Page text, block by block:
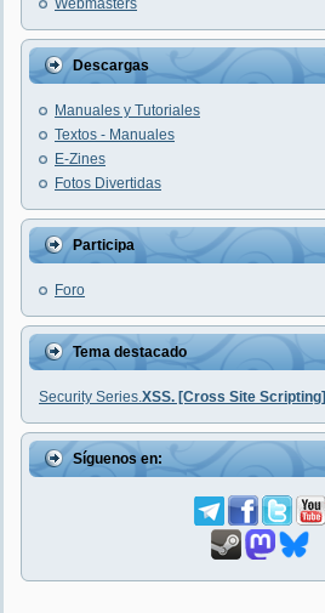
Webmasters
Descargas
Manuales y Tutoriales
Textos - Manuales
E-Zines
Fotos Divertidas
Participa
Foro
Tema destacado
Security Series.XSS. [Cross Site Scripting]
Síguenos en: